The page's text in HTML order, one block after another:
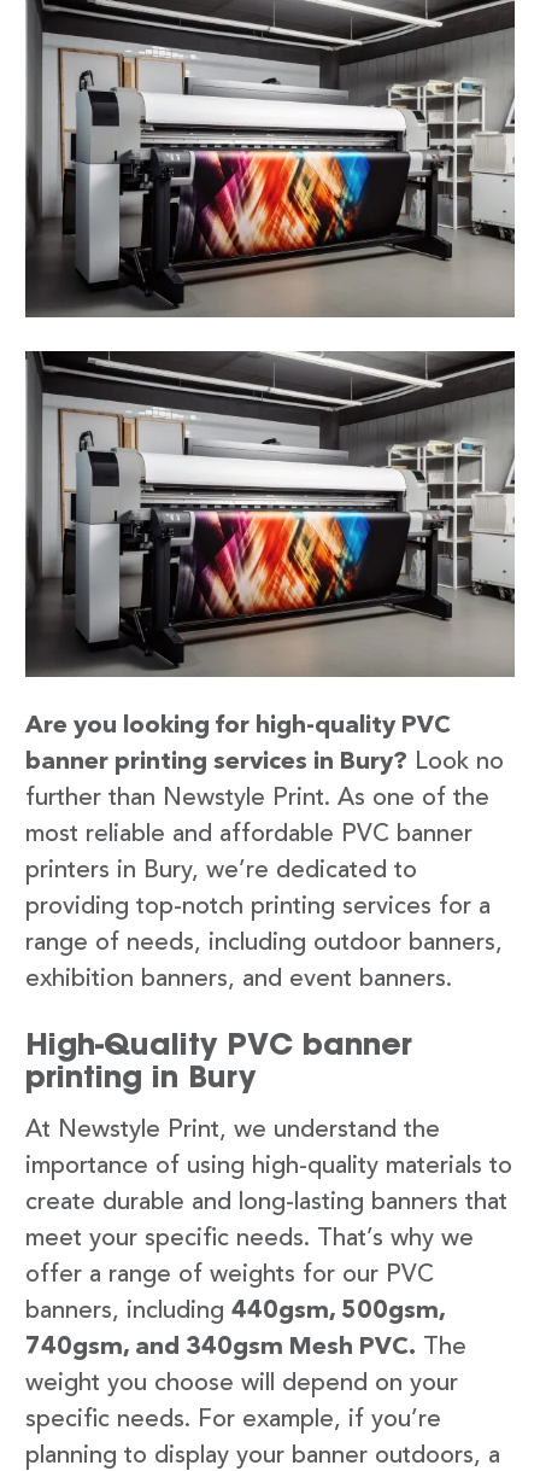
Are you looking for high-quality PVC
banner printing services in Bury? Look no
further than Newstyle Print. As one of the
most reliable and affordable PVC banner
printers in Bury, we’re dedicated to
providing top-notch printing services for a
range of needs, including outdoor banners,
exhibition banners, and event banners.
High-Quality PVC banner
printing in Bury
At Newstyle Print, we understand the
importance of using high-quality materials to
create durable and long-lasting banners that
meet your specific needs. That’s why we
offer a range of weights for our PVC
banners, including 440gsm, 500gsm,
740gsm, and 340gsm Mesh PVC. The
weight you choose will depend on your
specific needs. For example, if you’re
planning to display your banner outdoors, a